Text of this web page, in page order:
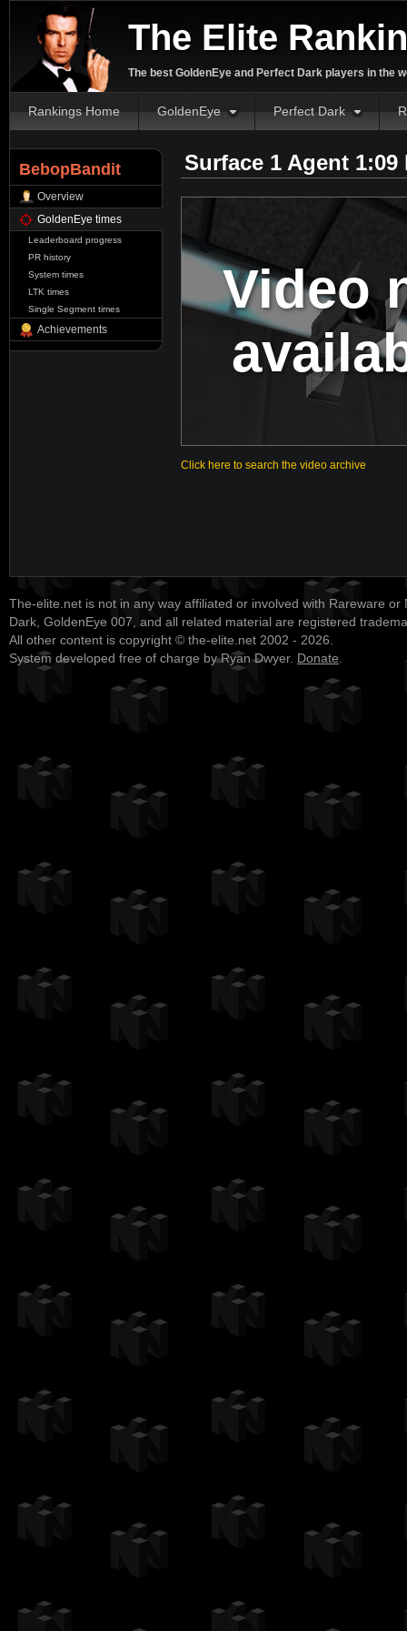
The Elite
The best GoldenEye and Perfect Dark players in the
Rankings Home GoldenEye Perfect Dark
BebopBandit
Overview
GoldenEye times
Leaderboard progress
PR history
System times
LTK times
Single Segment times
Achievements
Surface 1 Agent
Video
Click here to search the video archive
The-elite.net is not in any way affiliated or involved with Rareware or
Dark, GoldenEye 007, and all related material are registered
All other content is copyright © the-elite.net 2002 - 2026.
System developed free of charge by Ryan Dwyer. Donate.